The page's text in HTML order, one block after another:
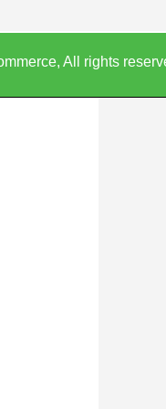
All rights